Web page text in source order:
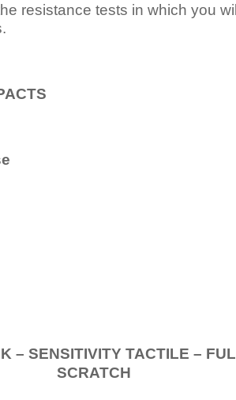
resistance tests in which you
TACTILE – FULL
SCRATCH